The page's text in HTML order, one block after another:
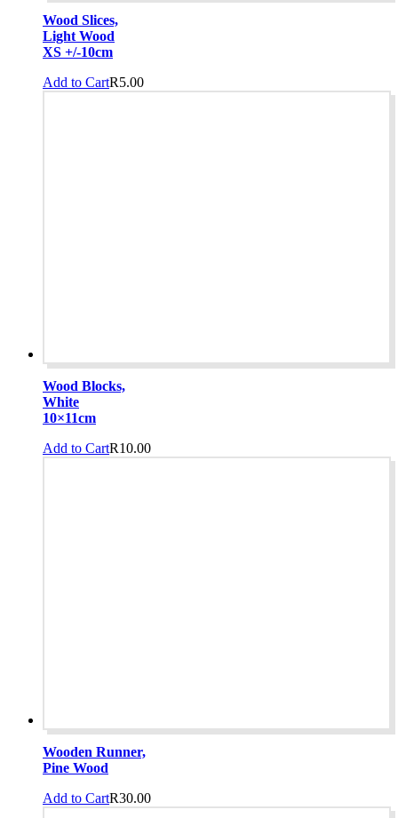
Wood Slices,
Light Wood
XS +/-10cm
R5.00
Add to Cart
Wood Blocks,
White
10×11cm
R10.00
Add to Cart
Wooden Runner,
Pine Wood
R30.00
Add to Cart